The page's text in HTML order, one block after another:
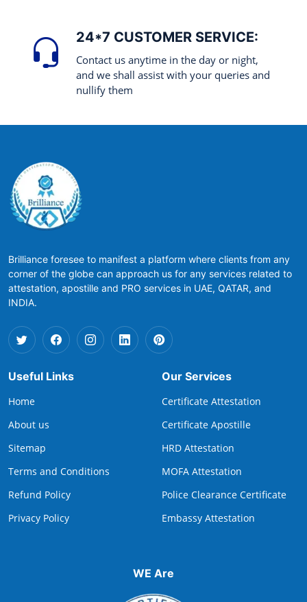
24*7 CUSTOMER SERVICE:
Contact us anytime in the day or night,
and we shall assist with your queries and
nullify them
Brilliance foresee to manifest a platform where clients from any
corner of the globe can approach us for any services related to
attestation, apostille and PRO services in UAE, QATAR, and
INDIA.
Useful Links
Home
About us
Sitemap
Terms and Conditions
Refund Policy
Privacy Policy
Our Services
Certificate Attestation
Certificate Apostille
HRD Attestation
MOFA Attestation
Police Clearance Certificate
Embassy Attestation
WE Are